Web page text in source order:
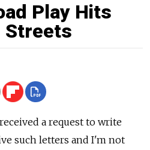
Play Hits
Streets
a request to write
such letters and I'm not